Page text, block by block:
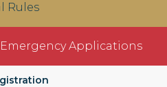
Rules
Applications